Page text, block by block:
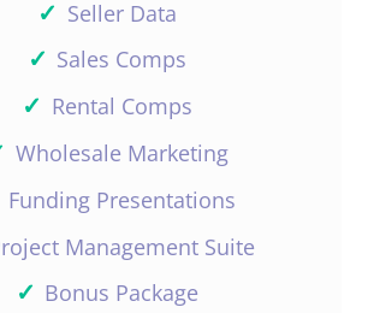
✓ Seller Data
✓ Sales Comps
✓ Rental Comps
Wholesale Marketing
Funding Presentations
Management Suite
✓ Bonus Package